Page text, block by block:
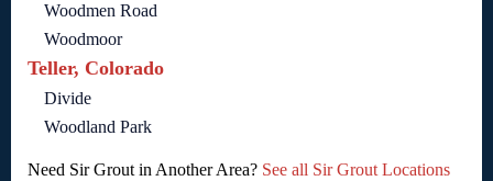
Woodmen Road
Woodmoor
Teller, Colorado
Divide
Woodland Park
Need Sir Grout in Another Area? See all Sir Grout Locations